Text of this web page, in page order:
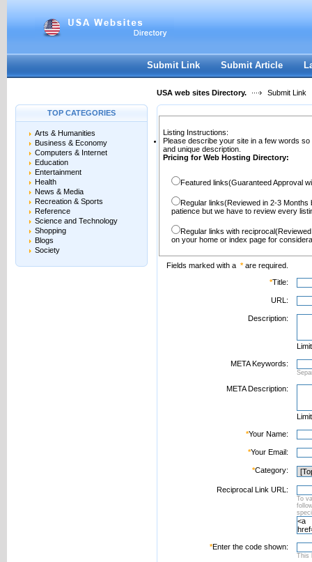
Register|I forgot my password
Submit Link Submit Article
USA web sites Directory. Submit Link
TOP CATEGORIES
Arts & Humanities
Business & Economy
Computers & Internet
Education
Entertainment
Health
News & Media
Recreation & Sports
Reference
Science and Technology
Shopping
Blogs
Society
Listing Instructions:
Please describe your site in a few words
and unique description.
Pricing for Web Hosting Directory:
Featured links(Guaranteed Approval
Regular links(Reviewed in 2-3
patience but we have to review every
Regular links with
on your home or index page for
Fields marked with a *are required.
*Title:
URL:
Description:
META Keywords:
META Description:
*Your Name:
*Your Email:
*Category:
Reciprocal Link URL:
To
*Enter the code shown:
This